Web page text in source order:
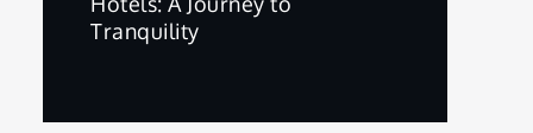
Tranquility